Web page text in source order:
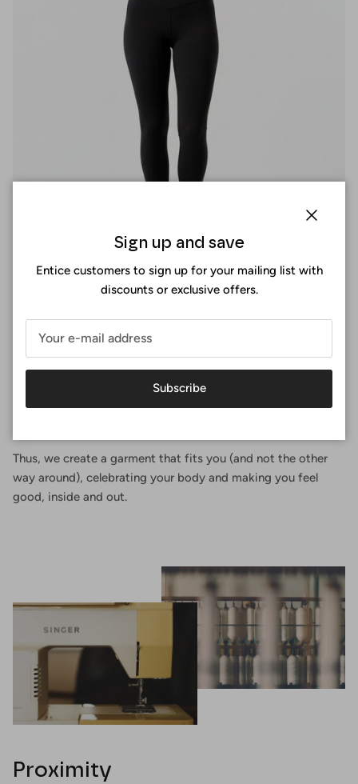
Perfect fit
At Surania, the perfect fit is not a size, it's an experience. You
design your sports bra by selecting the exact measurements
of your body, choosing the shape that suits you and the
Thus, we create a garment that fits you (and not the other
way around), celebrating your body and making you feel
good, inside and out.
Proximity
Sign up and save
Entice customers to sign up for your mailing list with
discounts or exclusive offers.
Subscribe